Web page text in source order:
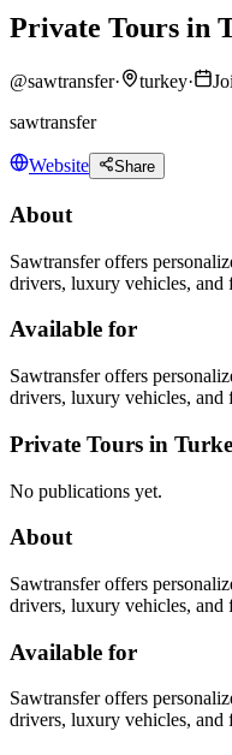
Private Tours in
@sawtransfer· turkey·
sawtransfer
Website Share
About
Sawtransfer offers
drivers, luxury vehicles, and
Available for
Sawtransfer offers
drivers, luxury vehicles, and
Private Tours in
No publications yet.
About
Sawtransfer offers
drivers, luxury vehicles, and
Available for
Sawtransfer offers
drivers, luxury vehicles, and